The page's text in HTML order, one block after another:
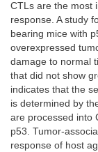
CTLs are the most
response. A study
bearing mice with
overexpressed
damage to normal
that did not show
indicates that the
is determined by
are processed into
p53. Tumor-
response of host